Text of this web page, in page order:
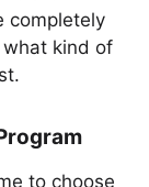
completely
kind of
to choose